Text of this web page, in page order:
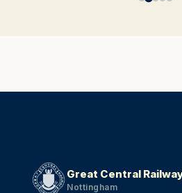
Great Central
Nottingham